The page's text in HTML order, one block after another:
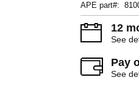
APE part#:
12
See
Pay
See